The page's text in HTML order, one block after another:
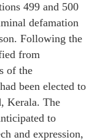
499 and 500
defamation
Following the
from
of the
been elected to
Kerala. The
to
and expression,